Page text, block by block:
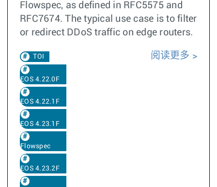
Flowspec, as defined in RFC5575 and
RFC7674. The typical use case is to filter
or redirect DDoS traffic on edge routers.
TOI
EOS 4.22.0F
EOS 4.22.1F
EOS 4.23.1F
Flowspec
EOS 4.23.2F
阅读更多